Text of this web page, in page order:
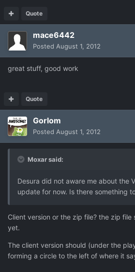
Quote
mace6442
Posted August 1, 2012
great stuff, good work
Quote
Gorlom
Posted August 1, 2012
Moxar said:
Desura did not aware me about the
update for now. Is there something
Client version or the zip file? the zip
yet.
The client version should (under the
forming a circle to the left of where it